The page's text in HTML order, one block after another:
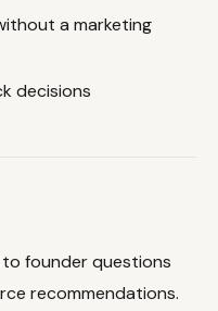
a marketing
decisions
founder questions
recommendations.